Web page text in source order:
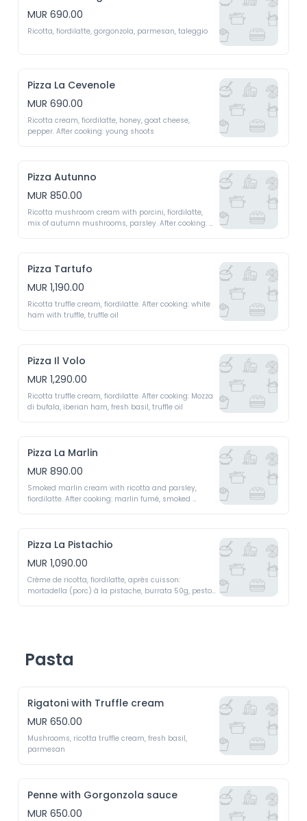
MUR 690.00
Ricotta, fiordilatte, gorgonzola, parmesan, taleggio
Pizza La Cevenole
MUR 690.00
Ricotta cream, fiordilatte, honey, goat cheese,
Pizza Autunno
MUR 850.00
Ricotta mushroom cream with porcini, fiordilatte,
mix of autumn mushrooms, parsley. After cooking:
Pizza Tartufo
MUR 1,190.00
Ricotta truffle cream, fiordilatte. After cooking: white
Pizza Il Volo
MUR 1,290.00
Ricotta truffle cream, fiordilatte. After cooking: Mozza
Pizza La Marlin
MUR 890.00
Smoked marlin cream with ricotta and parsley,
fiordilatte. After cooking: marlin fumé, smoked
Pizza La Pistachio
MUR 1,090.00
Crème de ricotta, fiordilatte, après cuisson:
mortadella (porc) à la pistache, burrata 50g, pesto
Pasta
Rigatoni with Truffle cream
MUR 650.00
Mushrooms, ricotta truffle cream, fresh basil,
Penne with Gorgonzola sauce
MUR 650.00